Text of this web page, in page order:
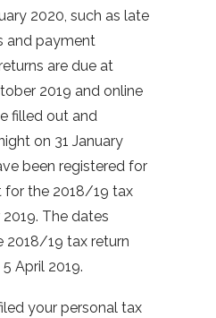
2020, such as late
and payment
are due at
2019 and online
filled out and
on 31 January
been registered for
for the 2018/19 tax
The dates
2018/19 tax return
April 2019.
your personal tax